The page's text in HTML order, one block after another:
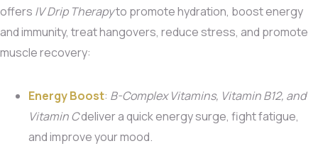
offers IV Drip Therapyto promote hydration, boost energy
and immunity, treat hangovers, reduce stress, and promote
muscle recovery:
Energy Boost: B-Complex Vitamins, Vitamin B12, and
Vitamin Cdeliver a quick energy surge, fight fatigue,
and improve your mood.